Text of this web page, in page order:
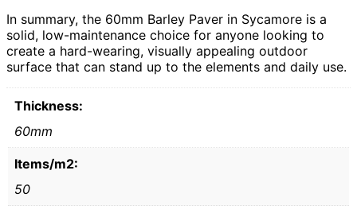
In summary, the 60mm Barley Paver in Sycamore is a
solid, low-maintenance choice for anyone looking to
create a hard-wearing, visually appealing outdoor
surface that can stand up to the elements and daily use.
Thickness:
60mm
Items/m2:
50